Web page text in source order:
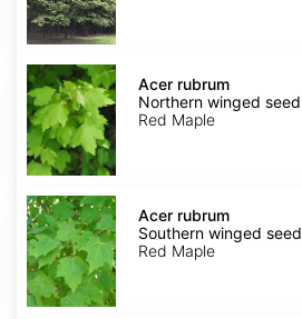
Acer
rubrum
Northern
winged
seed
Acer rubrum
Northern winged seed
Red Maple
Acer
rubrum
Southern
winged
seed
Acer rubrum
Southern winged seed
Red Maple